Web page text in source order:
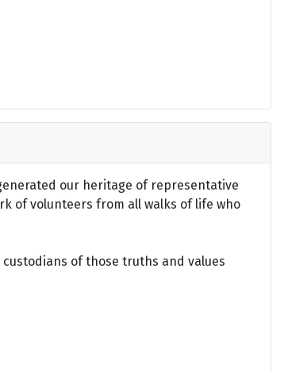
our heritage of representative
of volunteers from all walks of life who
of those truths and values